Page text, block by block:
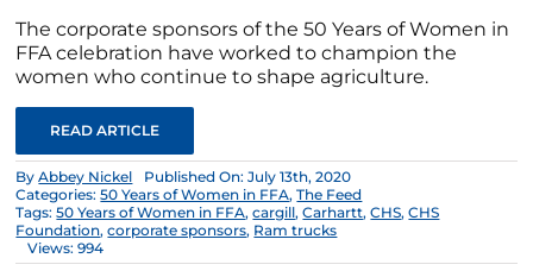
The corporate sponsors of the 50 Years of Women in
FFA celebration have worked to champion the
women who continue to shape agriculture.
READ ARTICLE
ByAbbey Nickel
Published On: July 13th, 2020
Categories:50 Years of Women in FFA,The Feed
Tags:50 Years of Women in FFA,cargill,Carhartt,CHS,CHS
Foundation,corporate sponsors, Ram trucks
Views: 994